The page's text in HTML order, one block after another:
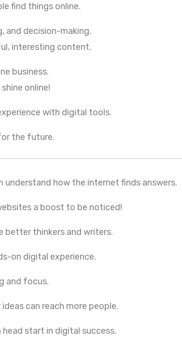
find things online.
and decision-making.
interesting content.
business.
online!
with digital tools.
the future.
understand how the internet finds answers.
a boost to be noticed!
better thinkers and writers.
on digital experience.
and focus.
can reach more people.
head start in digital success.